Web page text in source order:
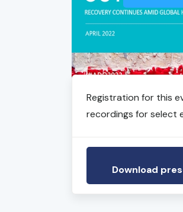
Registration for this
recordings for select
Download